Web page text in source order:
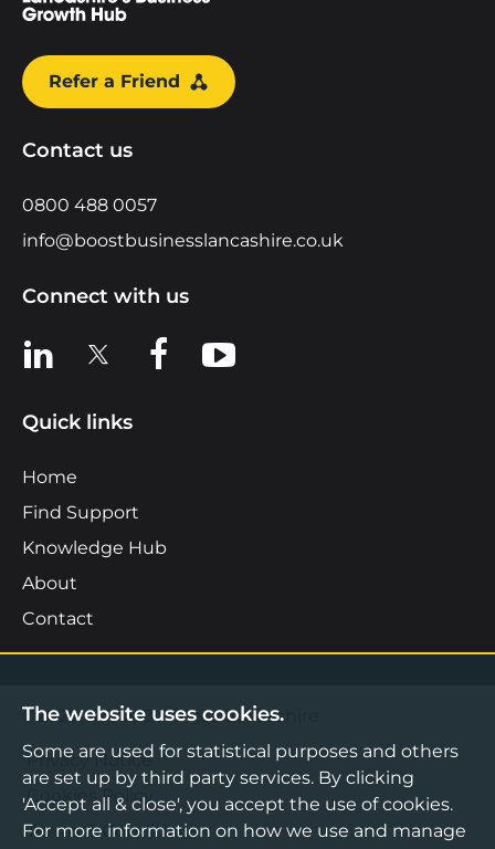
Refer a Friend
Contact us
0800 488 0057
info@boostbusinesslancashire.co.uk
Connect with us
View us on LinkedIn
View us on XView us on Facebook
View us on YouTube
Quick links
Home
Find Support
Knowledge Hub
About
Contact
©2026 Boost Business Lancashire
Privacy Notice
Cookies Policy
Terms & Conditions
The website uses cookies.
Some are used for statistical purposes and others
are set up by third party services. By clicking
'Accept all & close', you accept the use of cookies.
For more information on how we use and manage